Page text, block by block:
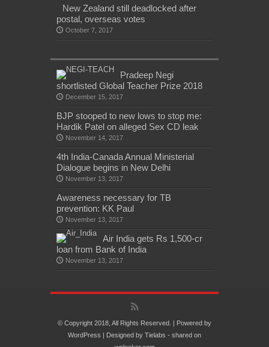
New Zealand still deadlocked after
postal, overseas votes
October 7, 2017
Pradeep Negi
shortlisted Global Teacher Prize 2018
December 15, 2017
BJP stooped to new lows to stop me:
Hardik Patel on alleged Sex CD leak
November 14, 2017
4th India-Canada Annual Ministerial
Dialogue begins in New Delhi
November 13, 2017
Awareness necessary for TB
prevention: KK Paul
November 13, 2017
Air India gets Rs 1,500-cr
loan from Bank of India
November 13, 2017
© Copyright 2018, All Rights Reserved. | Powered by
WordPress | Designed by Tielabs - shared on